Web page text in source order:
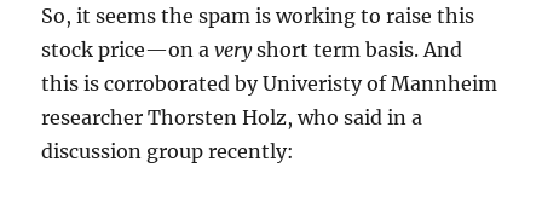
So, it seems the spam is working to raise this
stock price—on averyshort term basis. And
this is corroborated by Univeristy of Mannheim
researcher Thorsten Holz, who said in a
discussion group recently: